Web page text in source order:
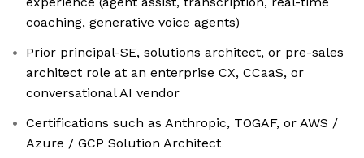
coaching, generative voice agents)
Prior principal-SE, solutions architect, or pre-sales
architect role at an enterprise CX, CCaaS, or
conversational AI vendor
Certifications such as Anthropic, TOGAF, or AWS /
Azure / GCP Solution Architect